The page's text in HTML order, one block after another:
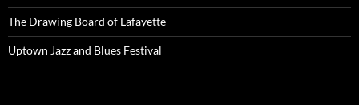
The Drawing Board of Lafayette
Uptown Jazz and Blues Festival